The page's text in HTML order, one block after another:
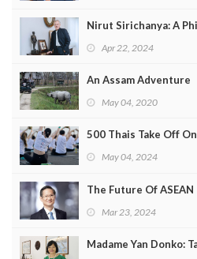
Nirut Sirichanya: A
Apr 22, 2024
An Assam Adventure
May 04, 2020
500 Thais Take Off
May 04, 2024
The Future Of ASEAN
Mar 23, 2024
Madame Yan Donko: